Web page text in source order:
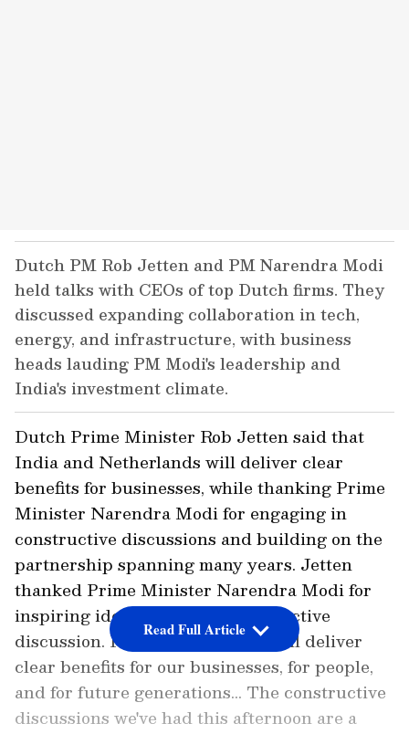
Dutch PM Rob Jetten and PM Narendra Modi
held talks with CEOs of top Dutch firms. They
discussed expanding collaboration in tech,
energy, and infrastructure, with business
heads lauding PM Modi's leadership and
India's investment climate.
Dutch Prime Minister Rob Jetten said that
India and Netherlands will deliver clear
benefits for businesses, while thanking Prime
Minister Narendra Modi for engaging in
constructive discussions and building on the
partnership spanning many years. Jetten
thanked Prime Minister Narendra Modi for
inspiring ideas and for this productive
discussion. He said, "Together we'll deliver
clear benefits for our businesses, for people,
and for future generations... The constructive
discussions we've had this afternoon are a
Read Full Article